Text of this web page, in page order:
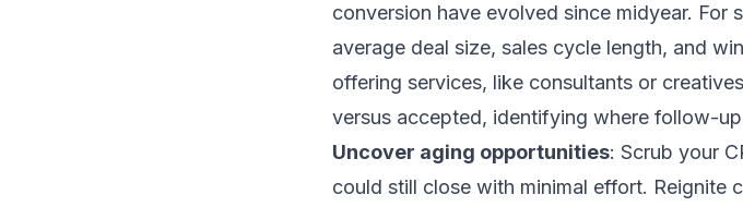
conversion have evolved since midyear. For
average deal size, sales cycle length, and
offering services, like consultants or
versus accepted, identifying where follow-
Uncover aging opportunities: Scrub your
could still close with minimal effort. Reignite